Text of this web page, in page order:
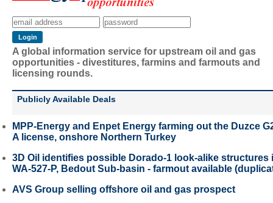
A global information service for upstream oil and gas
opportunities - divestitures, farmins and farmouts and
licensing rounds.
Publicly Available Deals
MPP-Energy and Enpet Energy farming out the Duzce
A license, onshore Northern Turkey
3D Oil identifies possible Dorado-1 look-alike structures
WA-527-P, Bedout Sub-basin - farmout available
AVS Group selling offshore oil and gas prospect